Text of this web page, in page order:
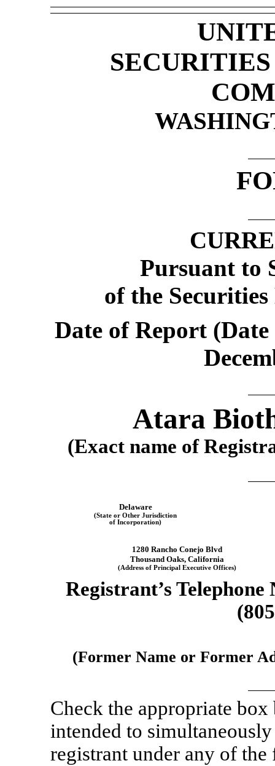
Pursuant to
of the
Date of Report
Atara
(Exact name of
Delaware
(State or Other Jurisdiction
of Incorporation)
1280 Rancho Conejo Blvd
Thousand Oaks, California
(Address of Principal Executive Offices)
Registrant’s
(Former Name or Former
Check the appropriate
intended to
registrant under any of